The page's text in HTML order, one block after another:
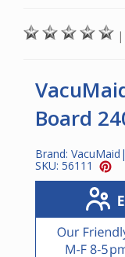
|
Board
Brand: VacuMaid
SKU: 56111